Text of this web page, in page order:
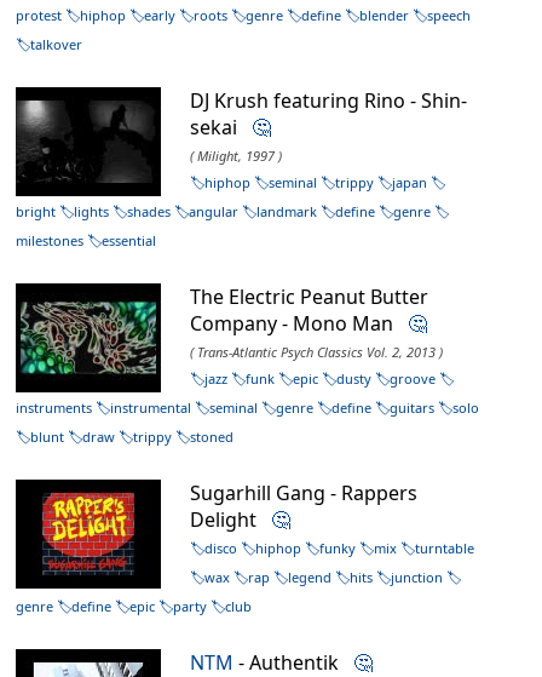
protest
hiphop early roots genre define blender
speech
talkover
DJ Krush featuring Rino - Shin-
sekai 🤔
( Milight, 1997 )
hiphop
seminal trippy
japan
bright
lights shades angular landmark define
genre
milestones
essential
The Electric Peanut Butter
Company - Mono Man 🤔
( Trans-Atlantic Psych Classics Vol. 2, 2013 )
jazz
funk epic dusty
groove
instruments
instrumental seminal genre define guitars
solo
blunt
draw trippy stoned
Sugarhill Gang - Rappers
Delight 🤔
disco hiphop funky mix
turntable
wax
rap legend hits
junction
genre
define epic party club
NTM - Authentik 🤔